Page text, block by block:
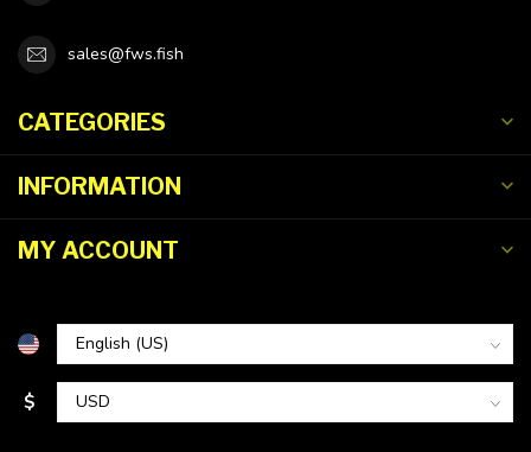
sales@fws.fish
CATEGORIES
INFORMATION
MY ACCOUNT
$